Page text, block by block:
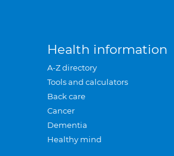
Health information
A-Z directory
Tools and calculators
Back care
Cancer
Dementia
Healthy mind